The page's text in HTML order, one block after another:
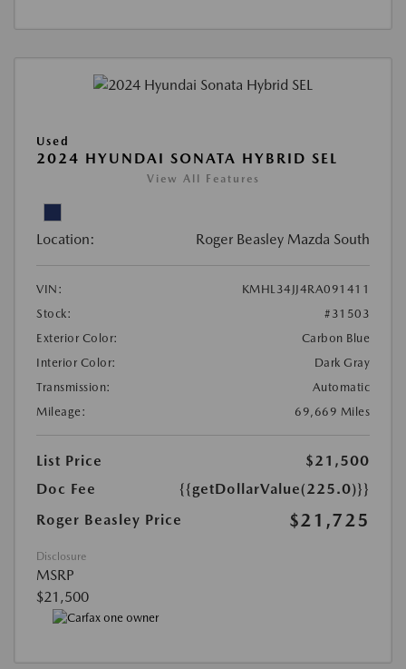
Used
2024 HYUNDAI SONATA HYBRID SEL
View All Features
Location: Roger Beasley Mazda South
VIN:
KMHL34JJ4RA091411
Stock:
#31503
Exterior Color:
Carbon Blue
Interior Color:
Dark Gray
Transmission:
Automatic
Mileage:
69,669 Miles
List Price
$21,500
Doc Fee
{{getDollarValue(225.0)}}
Roger Beasley Price
$21,725
Disclosure
MSRP
$21,500